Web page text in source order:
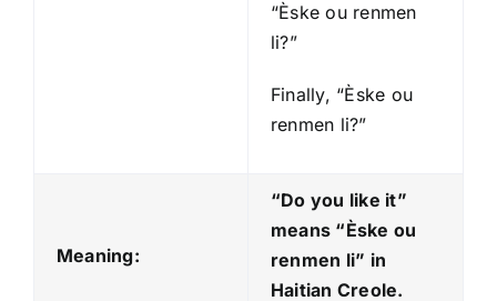
“Èske ou renmen
li?”
Finally, “Èske ou
renmen li?”
Meaning:
“Do you like it”
means “Èske ou
renmen li” in
Haitian Creole.